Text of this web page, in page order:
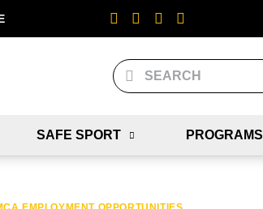
SAFE SPORT PROGRAMS